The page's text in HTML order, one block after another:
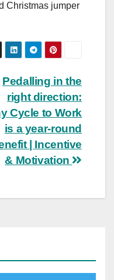
Christmas jumper
Pedalling in the
right direction:
Cycle to Work
is a year-round
| Incentive
& Motivation